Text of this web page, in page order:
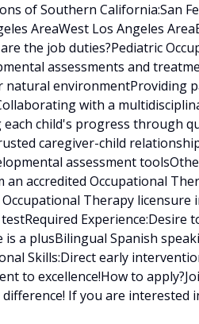
of Southern California:San
AreaWest Los Angeles
the job duties?Pediatric
assessments and
environmentProviding
with a
child's progress through
caregiver-child
assessment
accredited Occupational
Therapy licensure
Experience:Desire
a plusBilingual Spanish
Skills:Direct early
to excellence!How to
If you are interested